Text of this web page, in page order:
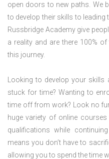
open doors to new paths. We
to develop their skills to leading
Russbridge Academy give
a reality and are there 100%
this journey.
Looking to develop your skills
stuck for time? Wanting to
time off from work? Look no
huge variety of online
qualifications while
means you don’t have to
allowing you to spend the time